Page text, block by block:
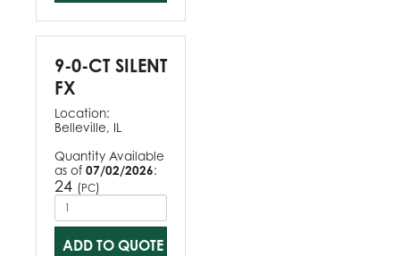
9-0-CT SILENT
FX
Location:
Belleville, IL
Quantity Available
as of 07/02/2026:
24 (PC)
ADD TO QUOTE